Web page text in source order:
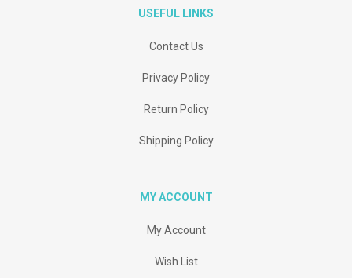
USEFUL LINKS
Contact Us
Privacy Policy
Return Policy
Shipping Policy
MY ACCOUNT
My Account
Wish List